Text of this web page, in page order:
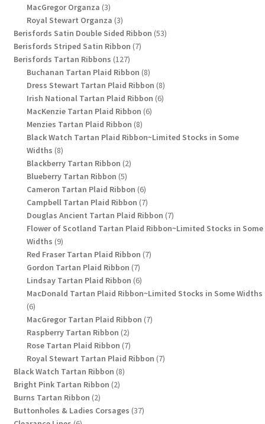
MacGregor Organza 33
products
Royal Stewart Organza 33
products
Berisfords Satin Double Sided Ribbon 5353
Berisfords Striped Satin Ribbon 77
Berisfords Tartan Ribbons 127127
products
Buchanan Tartan Plaid Ribbon 88
products
Dress Stewart Tartan Plaid Ribbon 88
products
Irish National Tartan Plaid Ribbon 66
MacKenzie Tartan Plaid Ribbon 66
Menzies Tartan Plaid Ribbon 88
products
Black Watch Tartan Plaid Ribbon~Limited Stocks in Some
Widths 88
products
Blackberry Tartan Ribbon 22
Blueberry Tartan Ribbon 55
products
Cameron Tartan Plaid Ribbon 66
products
Campbell Tartan Plaid Ribbon 77
products
Douglas Ancient Tartan Plaid Ribbon 77
products
Flower of Scotland Tartan Plaid Ribbon~Limited Stocks in Some
Widths 99
products
Red Fraser Tartan Plaid Ribbon 77
Gordon Tartan Plaid Ribbon 77
products
Lindsay Tartan Plaid Ribbon 66
products
MacDonald Tartan Plaid Ribbon~Limited Stocks in Some Widths
66
products
MacGregor Tartan Plaid Ribbon 77
Raspberry Tartan Ribbon 22
products
Rose Tartan Plaid Ribbon 77
products
Royal Stewart Tartan Plaid Ribbon 77
Black Watch Tartan Ribbon 88
Bright Pink Tartan Ribbon 22
Burns Tartan Ribbon 22
products
Buttonholes & Ladies Corsages 3737